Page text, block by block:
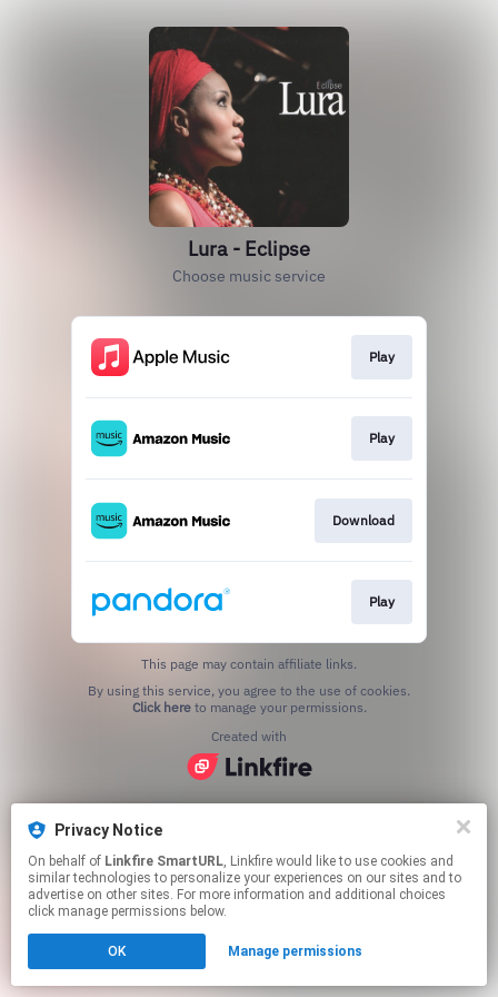
Privacy Notice
On behalf of Linkfire SmartURL, Linkfire would like to use cookies and
similar technologies to personalize your experiences on our sites and to
advertise on other sites. For more information and additional choices
click manage permissions below.
OK Manage permissions
Lura - Eclipse
Choose music service
Play
Play
Download
Play
This page may contain affiliate links.
Click hereto manage your permissions.
Created with